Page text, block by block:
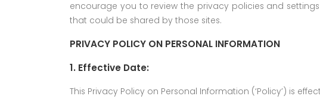
encourage you to review the privacy policies and
that could be shared by those sites.
PRIVACY POLICY ON PERSONAL INFORMATION
1. Effective Date:
This Privacy Policy on Personal Information (‘Policy’) is